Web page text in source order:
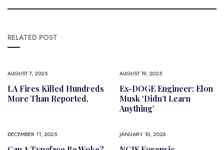
RELATED POST
AUGUST 7, 2025
LA Fires Killed Hundreds
More Than Reported,
AUGUST 19, 2025
Ex-DOGE Engineer: Elon
Musk ‘didn’t Learn
Anything’
DECEMBER 11, 2025 JANUARY 10, 2026